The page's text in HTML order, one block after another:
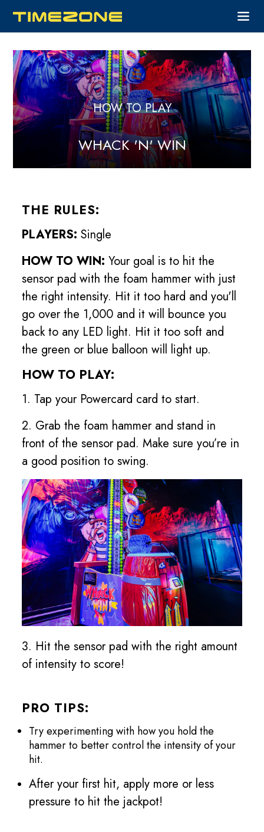
HOW TO PLAY
WHACK 'N' WIN
THE RULES:
PLAYERS: Single
HOW TO WIN:Your goal is to hit the
sensor pad with the foam hammer with just
the right intensity. Hit it too hard and you'll
go over the 1,000 and it will bounce you
back to any LED light. Hit it too soft and
the green or blue balloon will light up.
HOW TO PLAY:
1. Tap your Powercard card to start.
2. Grab the foam hammer and stand in
front of the sensor pad. Make sure you’re in
a good position to swing.
3. Hit the sensor pad with the right amount
of intensity to score!
PRO TIPS:
Try experimenting with how you hold the
hammer to better control the intensity of your
hit.
After your first hit, apply more or less
pressure to hit the jackpot!